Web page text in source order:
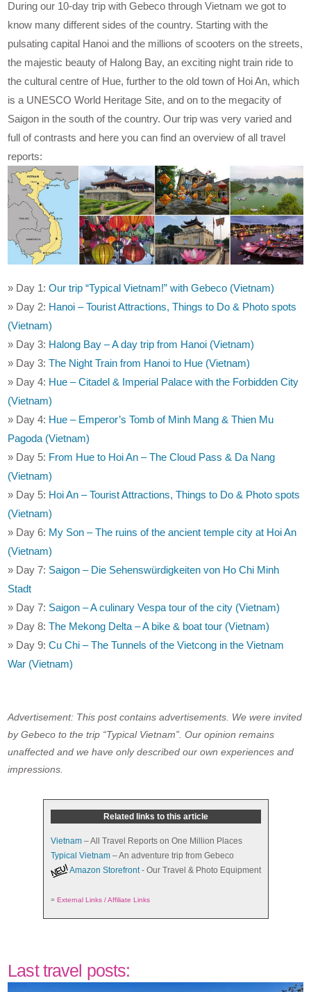
During our 10-day trip with Gebeco through Vietnam we got to
know many different sides of the country. Starting with the
pulsating capital Hanoi and the millions of scooters on the streets,
the majestic beauty of Halong Bay, an exciting night train ride to
the cultural centre of Hue, further to the old town of Hoi An, which
is a UNESCO World Heritage Site, and on to the megacity of
Saigon in the south of the country. Our trip was very varied and
full of contrasts and here you can find an overview of all travel
reports:
» Day 1:Our trip “Typical Vietnam!” with Gebeco (Vietnam)
» Day 2: Hanoi – Tourist Attractions, Things to Do & Photo spots
(Vietnam)
» Day 3: Halong Bay – A day trip from Hanoi (Vietnam)
» Day 3:The Night Train from Hanoi to Hue (Vietnam)
» Day 4: Hue – Citadel & Imperial Palace with the Forbidden City
(Vietnam)
» Day 4: Hue – Emperor’s Tomb of Minh Mang & Thien Mu
Pagoda (Vietnam)
» Day 5: From Hue to Hoi An – The Cloud Pass & Da Nang
(Vietnam)
» Day 5: Hoi An – Tourist Attractions, Things to Do & Photo spots
(Vietnam)
» Day 6: My Son – The ruins of the ancient temple city at Hoi An
(Vietnam)
» Day 7: Saigon – Die Sehenswürdigkeiten von Ho Chi Minh
Stadt
» Day 7: Saigon – A culinary Vespa tour of the city (Vietnam)
» Day 8:The Mekong Delta – A bike & boat tour (Vietnam)
» Day 9:Cu Chi – The Tunnels of the Vietcong in the Vietnam
War (Vietnam)
Advertisement: This post contains advertisements. We were invited
by Gebeco to the trip “Typical Vietnam”. Our opinion remains
unaffected and we have only described our own experiences and
impressions.
Related links to this article
Vietnam– All Travel Reports on One Million Places
Typical Vietnam– An adventure trip from Gebeco
Amazon Storefront- Our Travel & Photo Equipment
= External Links / Affiliate Links
Last travel posts: